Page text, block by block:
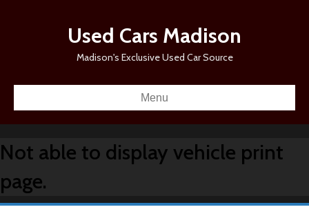
Used Cars Madison
Madison's Exclusive Used Car Source
Menu
Not able to display vehicle print
page.